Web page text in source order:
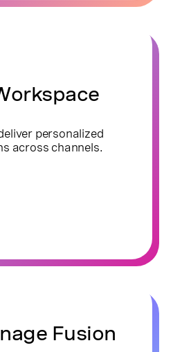
personalized
across channels.
Fusion